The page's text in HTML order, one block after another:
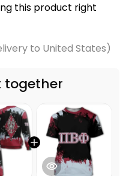
this product right
to United States)
together